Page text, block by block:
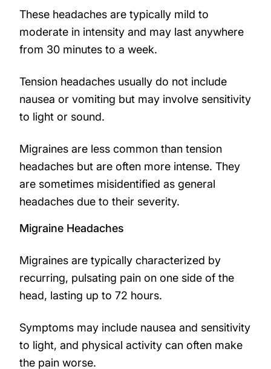
These headaches are typically mild to
moderate in intensity and may last anywhere
from 30 minutes to a week.
Tension headaches usually do not include
nausea or vomiting but may involve sensitivity
to light or sound.
Migraines are less common than tension
headaches but are often more intense. They
are sometimes misidentified as general
headaches due to their severity.
Migraine Headaches
Migraines are typically characterized by
recurring, pulsating pain on one side of the
head, lasting up to 72 hours.
Symptoms may include nausea and sensitivity
to light, and physical activity can often make
the pain worse.